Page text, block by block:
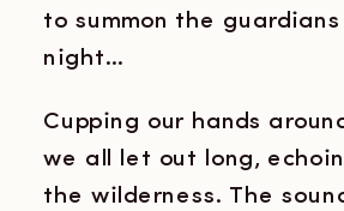
to summon the
night…
Cupping our hands
we all let out long,
the wilderness. The